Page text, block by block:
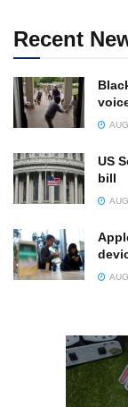
Recent
US
bill